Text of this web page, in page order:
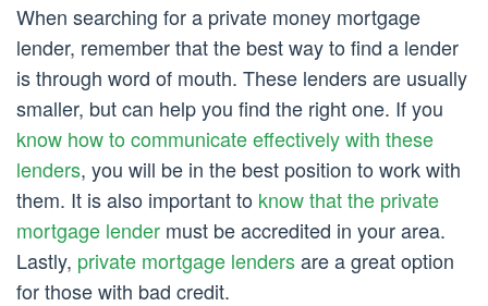
When searching for a private money mortgage
lender, remember that the best way to find a lender
is through word of mouth. These lenders are usually
smaller, but can help you find the right one. If you
know how to communicate effectively with these
lenders, you will be in the best position to work with
them. It is also important to know that the private
mortgage lender must be accredited in your area.
Lastly, private mortgage lendersare a great option
for those with bad credit.